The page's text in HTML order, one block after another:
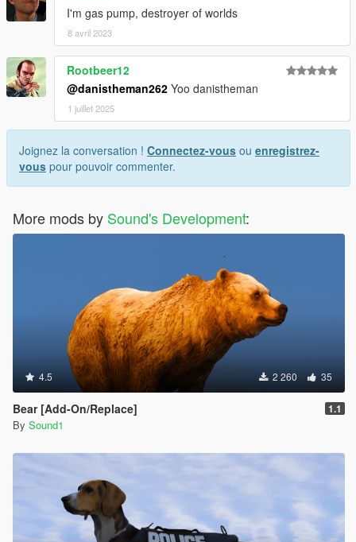
I'm gas pump, destroyer of worlds
8 avril 2023
Rootbeer12
@danistheman262 Yoo danistheman
1 juillet 2025
Joignez la conversation ! Connectez-vous ou enregistrez-
vous pour pouvoir commenter.
More mods by Sound's Development:
4.5 2 260 35
Bear [Add-On/Replace] 1.1
By Sound1